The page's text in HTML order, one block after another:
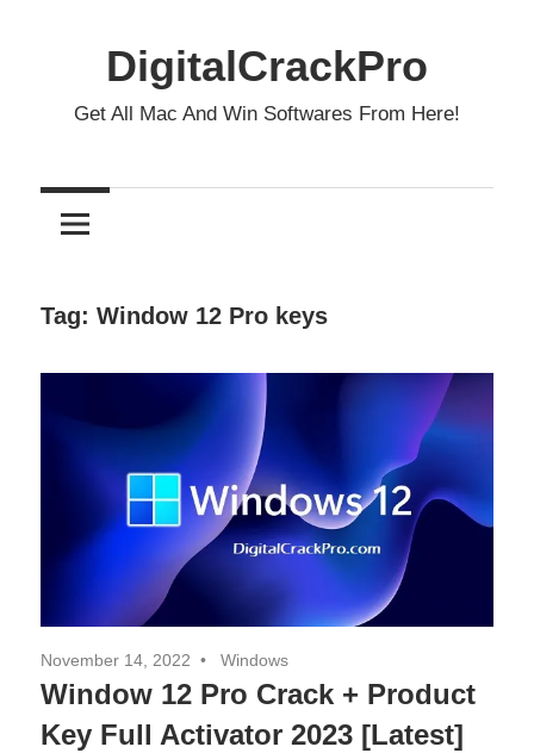
DigitalCrackPro
Get All Mac And Win Softwares From Here!
Tag: Window 12 Pro keys
November 14, 2022 Windows
Window 12 Pro Crack + Product
Key Full Activator 2023 [Latest]